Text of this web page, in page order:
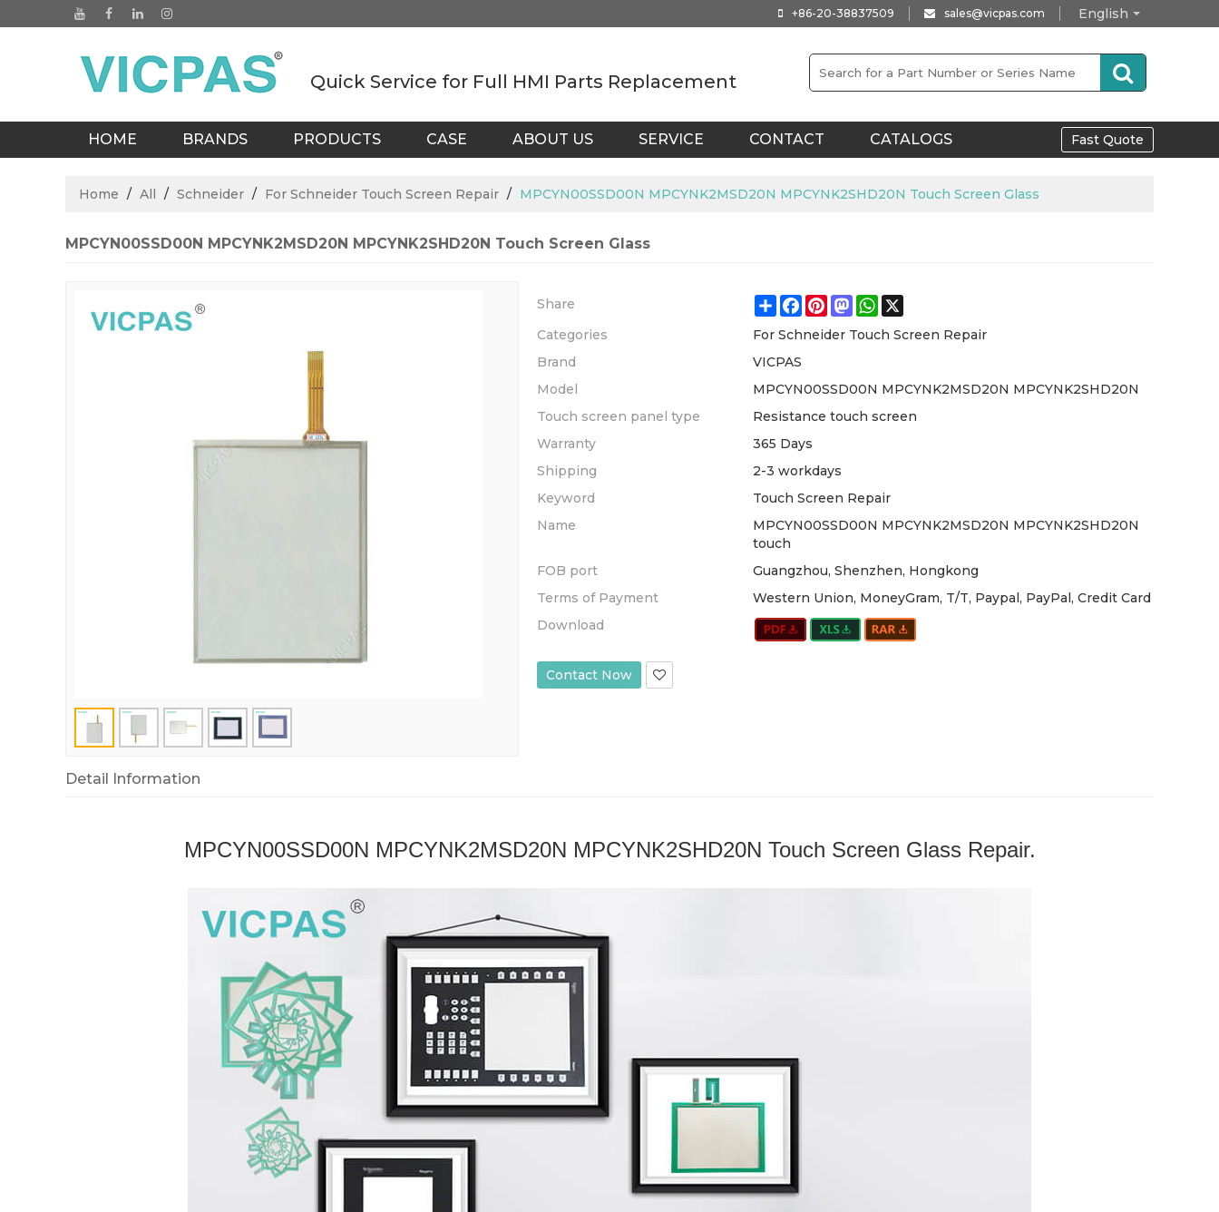
English
+86-20-38837509 sales@vicpas.com
Quick Service for Full HMI Parts Replacement
HOME BRANDS PRODUCTS CASE ABOUT US SERVICE CONTACT CATALOGS Fast Quote
Home / All / Schneider / For Schneider Touch Screen Repair / MPCYN00SSD00N MPCYNK2MSD20N MPCYNK2SHD20N Touch Screen Glass
MPCYN00SSD00N MPCYNK2MSD20N MPCYNK2SHD20N Touch Screen Glass
Share ShareFacebook
Pinterest
MastodonWhatsApp
Categories
For Schneider Touch Screen Repair
Brand
VICPAS
Model
MPCYN00SSD00N MPCYNK2MSD20N MPCYNK2SHD20N
Touch screen panel type
Resistance touch screen
Warranty
365 Days
Shipping
2-3 workdays
Keyword
Touch Screen Repair
Name
MPCYN00SSD00N MPCYNK2MSD20N MPCYNK2SHD20N
touch
FOB port
Guangzhou, Shenzhen, Hongkong
Terms of Payment
Western Union, MoneyGram, T/T, Paypal, PayPal, Credit Card
Download
Contact Now
Detail Information
MPCYN00SSD00N MPCYNK2MSD20N MPCYNK2SHD20N Touch Screen Glass Repair.